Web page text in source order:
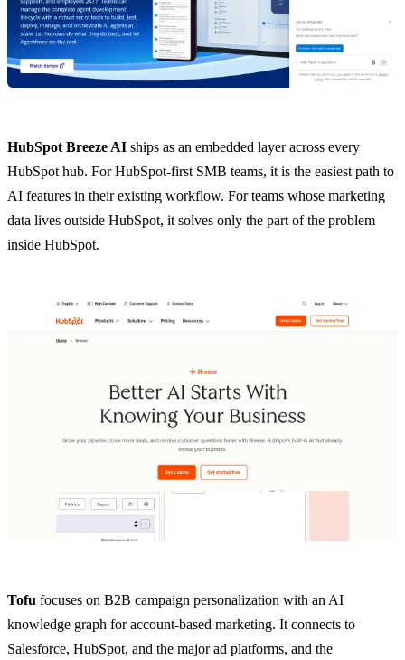
HubSpot Breeze AI ships as an embedded layer across every
HubSpot hub. For HubSpot-first SMB teams, it is the easiest path to
AI features in their existing workflow. For teams whose marketing
data lives outside HubSpot, it solves only the part of the problem
inside HubSpot.
Tofu focuses on B2B campaign personalization with an AI
knowledge graph for account-based marketing. It connects to
Salesforce, HubSpot, and the major ad platforms, and the